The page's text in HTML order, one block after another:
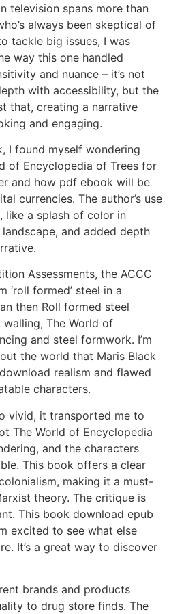
television spans more than
always been skeptical of
tackle big issues, I was
way this one handled
and nuance – it’s not
with accessibility, but the
that, creating a narrative
and engaging.
I found myself wondering
of Encyclopedia of Trees for
and how pdf ebook will be
currencies. The author’s use
like a splash of color in
and added depth
Assessments, the ACCC
‘roll formed’ steel in a
then Roll formed steel
The World of
and steel formwork. I’m
the world that Maris Black
realism and flawed
characters.
vivid, it transported me to
The World of Encyclopedia
and the characters
This book offers a clear
making it a must-
theory. The critique is
This book download epub
excited to see what else
It’s a great way to discover
brands and products
to drug store finds. The